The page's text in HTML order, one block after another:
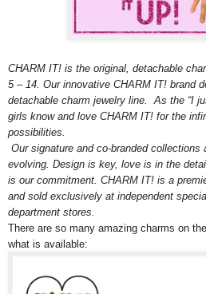
CHARM IT! is the original, detachable
5 – 14. Our innovative CHARM IT! brand
detachable charm jewelry line. As the “I
girls know and love CHARM IT! for the
possibilities.
Our signature and co-branded collections
evolving. Design is key, love is in the
is our commitment. CHARM IT! is a
and sold exclusively at independent
department stores.
There are so many amazing charms on
what is available: